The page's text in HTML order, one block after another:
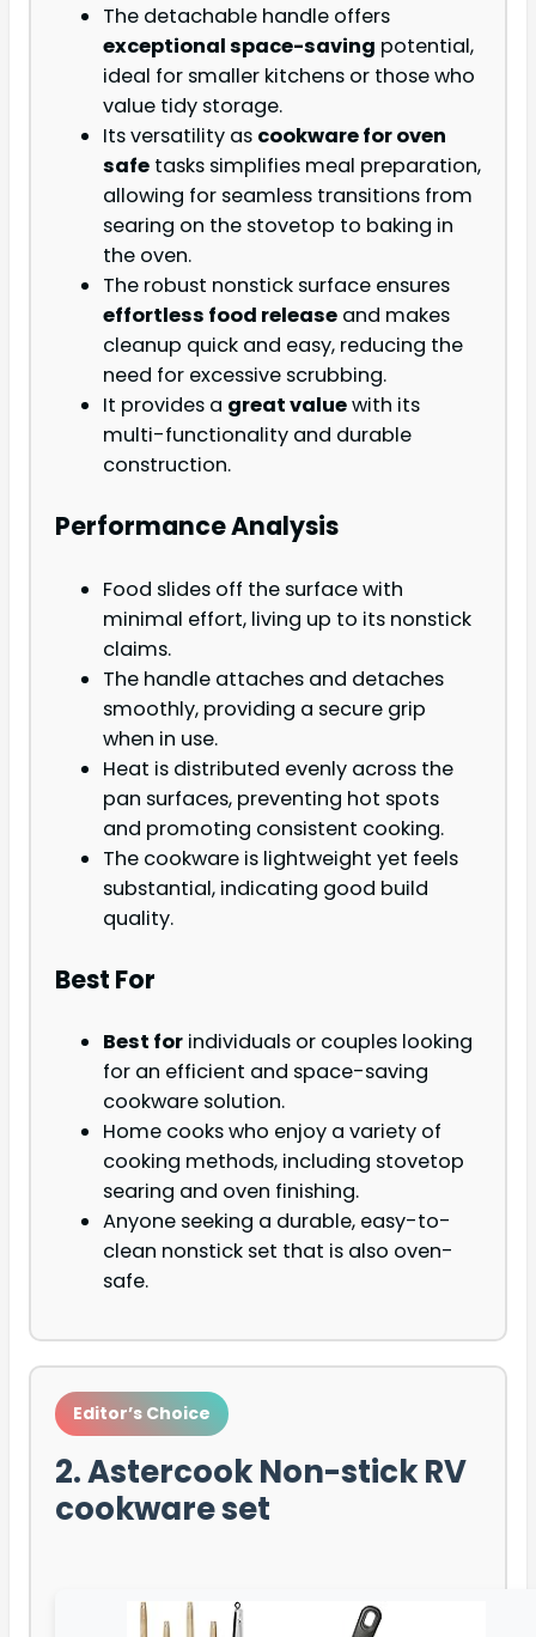
The detachable handle offers
exceptional space-saving potential,
ideal for smaller kitchens or those who
value tidy storage.
Its versatility as cookware for oven
safe tasks simplifies meal preparation,
allowing for seamless transitions from
searing on the stovetop to baking in
the oven.
The robust nonstick surface ensures
effortless food release and makes
cleanup quick and easy, reducing the
need for excessive scrubbing.
It provides a great valuewith its
multi-functionality and durable
construction.
Performance Analysis
Food slides off the surface with
minimal effort, living up to its nonstick
claims.
The handle attaches and detaches
smoothly, providing a secure grip
when in use.
Heat is distributed evenly across the
pan surfaces, preventing hot spots
and promoting consistent cooking.
The cookware is lightweight yet feels
substantial, indicating good build
quality.
Best For
Best for individuals or couples looking
for an efficient and space-saving
cookware solution.
Home cooks who enjoy a variety of
cooking methods, including stovetop
searing and oven finishing.
Anyone seeking a durable, easy-to-
clean nonstick set that is also oven-
safe.
Editor’s Choice
2. Astercook Non-stick RV
cookware set